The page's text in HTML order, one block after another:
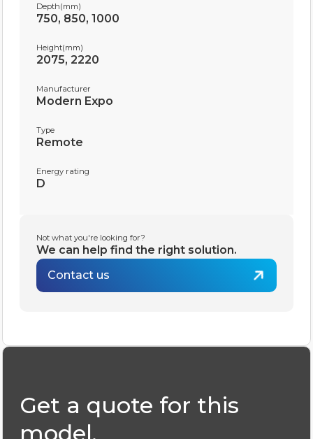
Type
Remote
Height(mm)
2075, 2220
Manufacturer
Modern Expo
Depth(mm)
750, 850, 1000
Energy rating
D
Not what you're looking for?
We can help find the right solution.
Contact us
Get a quote for this
model.